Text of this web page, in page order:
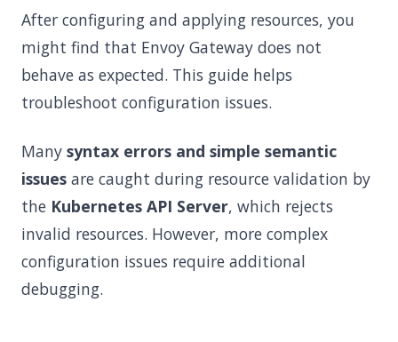
After configuring and applying resources, you
might find that Envoy Gateway does not
behave as expected. This guide helps
troubleshoot configuration issues.
Many syntax errors and simple semantic
issues are caught during resource validation by
the Kubernetes API Server, which rejects
invalid resources. However, more complex
configuration issues require additional
debugging.